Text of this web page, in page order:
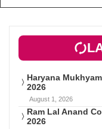
Haryana
2026
August 1, 2026
Ram Lal Anand
2026